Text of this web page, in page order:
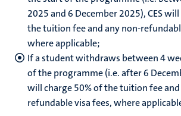
2025 and 6 December 2025), CES
the tuition fee and any non-
where applicable;
If a student withdraws between 4
of the programme (i.e. after 6
will charge 50% of the tuition fee
refundable visa fees, where